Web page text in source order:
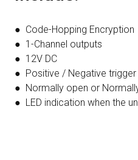
● Code-Hopping Encryption
● 1-Channel outputs
● 12V DC
● Positive / Negative trigger
● Normally open or
● LED indication when the